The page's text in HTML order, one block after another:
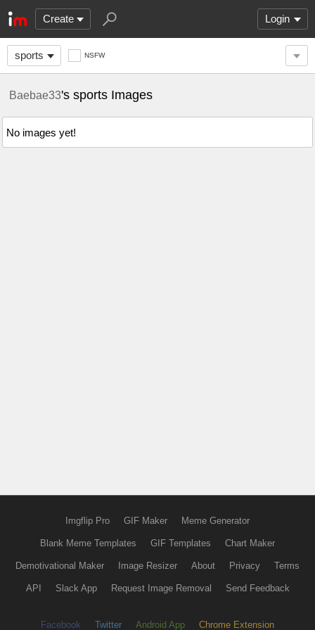
Create Login
sports NSFW
Baebae33's sports Images
No images yet!
Imgflip Pro GIF Maker Meme Generator
Blank Meme Templates GIF Templates Chart Maker
Demotivational Maker Image Resizer About Privacy Terms
API Slack App Request Image Removal Send Feedback
Facebook Twitter Android App Chrome Extension